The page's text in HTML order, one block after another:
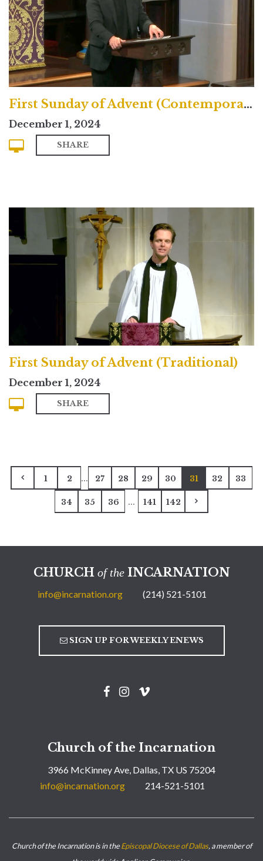
First Sunday of Advent (Contemporary)
December 1, 2024
SHARE
First Sunday of Advent (Traditional)
December 1, 2024
SHARE
1 2 ... 27 28 29 30 31 32 33
34 35 36 ... 141 142
CHURCH of theINCARNATION
info@incarnation.org (214) 521-5101
SIGN UP FOR WEEKLY ENEWS
Church of the Incarnation
3966 McKinney Ave, Dallas, TX US 75204
info@incarnation.org
214-521-5101
Church of the Incarnation is in theEpiscopal Diocese of Dallas, a member of